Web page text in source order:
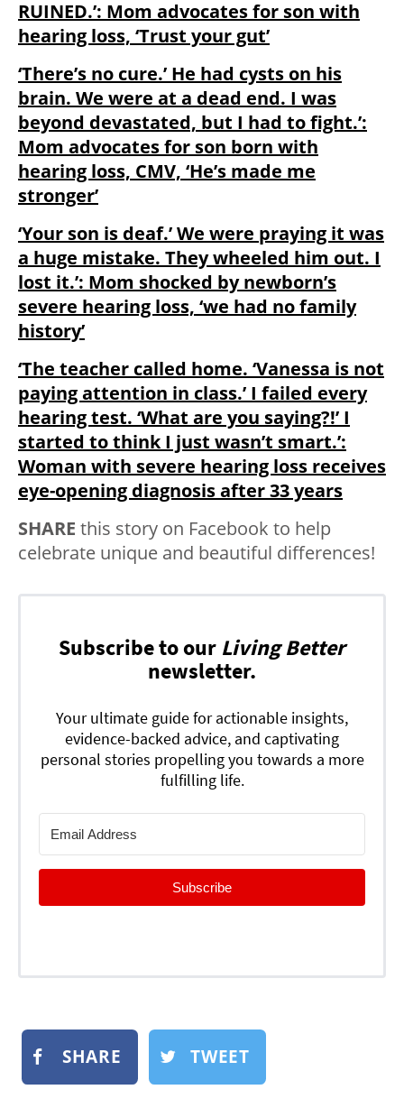
RUINED.’: Mom advocates for son with
hearing loss, ‘Trust your gut’
‘There’s no cure.’ He had cysts on his
brain. We were at a dead end. I was
beyond devastated, but I had to fight.’:
Mom advocates for son born with
hearing loss, CMV, ‘He’s made me
stronger’
‘Your son is deaf.’ We were praying it was
a huge mistake. They wheeled him out. I
lost it.’: Mom shocked by newborn’s
severe hearing loss, ‘we had no family
history’
‘The teacher called home. ‘Vanessa is not
paying attention in class.’ I failed every
hearing test. ‘What are you saying?!’ I
started to think I just wasn’t smart.’:
Woman with severe hearing loss receives
eye-opening diagnosis after 33 years
SHARE this story on Facebook to help
celebrate unique and beautiful differences!
Subscribe to our Living Better
newsletter.
Your ultimate guide for actionable insights,
evidence-backed advice, and captivating
personal stories propelling you towards a more
fulfilling life.
Subscribe
SHARE TWEET